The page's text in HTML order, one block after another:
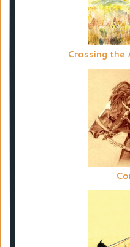
Crossing the